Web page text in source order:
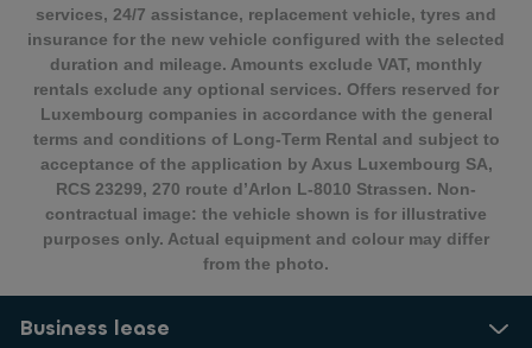
services, 24/7 assistance, replacement vehicle, tyres and
insurance for the new vehicle configured with the selected
duration and mileage. Amounts exclude VAT, monthly
rentals exclude any optional services. Offers reserved for
Luxembourg companies in accordance with the general
terms and conditions of Long-Term Rental and subject to
acceptance of the application by Axus Luxembourg SA,
RCS 23299, 270 route d’Arlon L-8010 Strassen. Non-
contractual image: the vehicle shown is for illustrative
purposes only. Actual equipment and colour may differ
from the photo.
Business lease